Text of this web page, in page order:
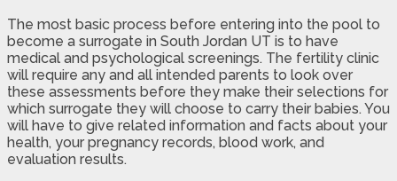
The most basic process before entering into the pool to
become a surrogate in South Jordan UT is to have
medical and psychological screenings. The fertility clinic
will require any and all intended parents to look over
these assessments before they make their selections for
which surrogate they will choose to carry their babies. You
will have to give related information and facts about your
health, your pregnancy records, blood work, and
evaluation results.